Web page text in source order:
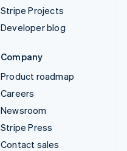
Stripe Projects
Developer blog
Company
Product roadmap
Careers
Newsroom
Stripe Press
Contact sales